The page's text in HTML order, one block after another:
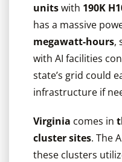
unitswith 190K
has a massive
megawatt-hours,
with AI facilities
state’s grid could
infrastructure if
Virginia comes in
cluster sites. The
these clusters